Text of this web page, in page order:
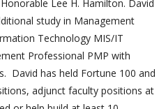
Lee H. Hamilton. David
study in Management
Technology MIS/IT
Professional PMP with
David has held Fortune 100 and
adjunct faculty positions at